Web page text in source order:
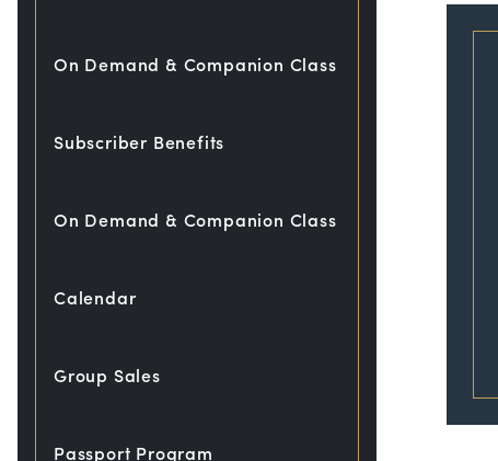
On Demand & Companion Class
Subscriber Benefits
On Demand & Companion Class
Calendar
Group Sales
Passport Program